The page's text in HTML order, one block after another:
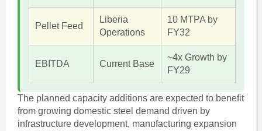
Pellet Feed
Liberia
Operations
10 MTPA by
FY32
EBITDA Current Base
~4x Growth by
FY29
The planned capacity additions are expected to benefit
from growing domestic steel demand driven by
infrastructure development, manufacturing expansion